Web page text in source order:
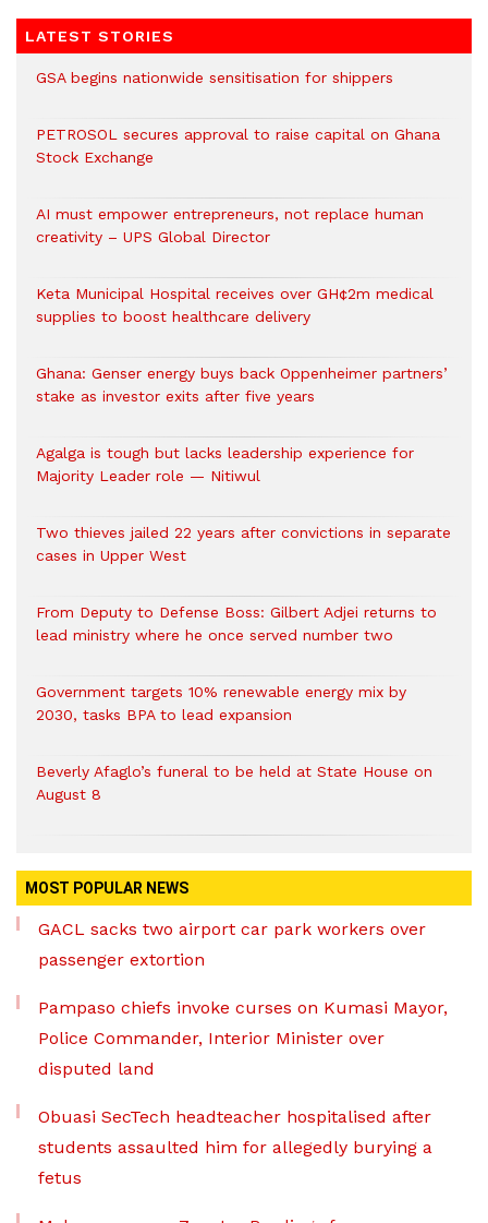
LATEST STORIES
GSA begins nationwide sensitisation for shippers
PETROSOL secures approval to raise capital on Ghana
Stock Exchange
AI must empower entrepreneurs, not replace human
creativity – UPS Global Director
Keta Municipal Hospital receives over GH¢2m medical
supplies to boost healthcare delivery
Ghana: Genser energy buys back Oppenheimer partners’
stake as investor exits after five years
Agalga is tough but lacks leadership experience for
Majority Leader role — Nitiwul
Two thieves jailed 22 years after convictions in separate
cases in Upper West
From Deputy to Defense Boss: Gilbert Adjei returns to
lead ministry where he once served number two
Government targets 10% renewable energy mix by
2030, tasks BPA to lead expansion
Beverly Afaglo’s funeral to be held at State House on
August 8
MOST POPULAR NEWS
GACL sacks two airport car park workers over
passenger extortion
Pampaso chiefs invoke curses on Kumasi Mayor,
Police Commander, Interior Minister over
disputed land
Obuasi SecTech headteacher hospitalised after
students assaulted him for allegedly burying a
fetus